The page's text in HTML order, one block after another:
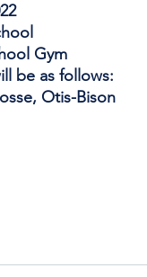
School
Gym
will be as follows:
LaCrosse, Otis-